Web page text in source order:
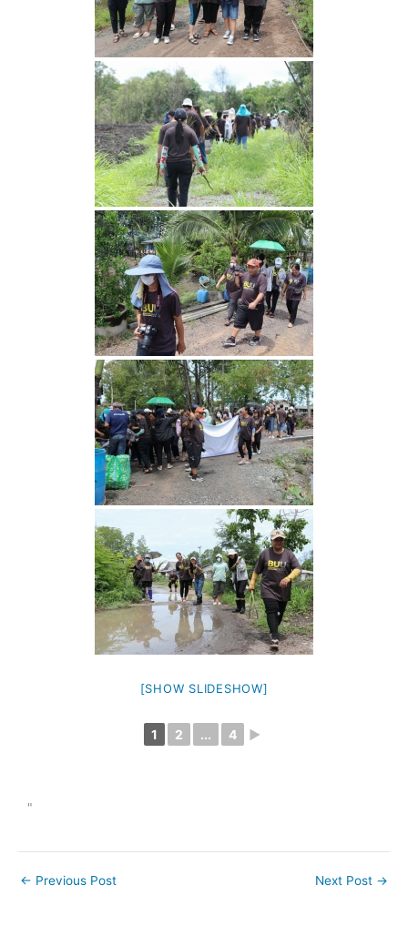
[SHOW SLIDESHOW]
1 2 ... 4 ►
"
← Previous Post Next Post →